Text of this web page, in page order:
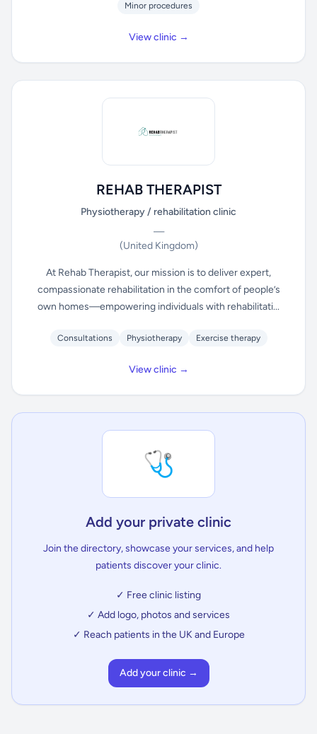
Minor procedures
View clinic →
REHAB THERAPIST
Physiotherapy / rehabilitation clinic
—
(United Kingdom)
At Rehab Therapist, our mission is to deliver expert,
compassionate rehabilitation in the comfort of people’s
own homes—empowering individuals with rehabilitati...
Consultations Physiotherapy Exercise therapy
View clinic →
🩺
Add your private clinic
Join the directory, showcase your services, and help
patients discover your clinic.
✓ Free clinic listing
✓ Add logo, photos and services
✓ Reach patients in the UK and Europe
Add your clinic →